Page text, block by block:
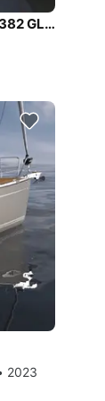
Enjoy luxury and comfort on this Dufour Yachts Dufour 382 GL in Tuscany
2023